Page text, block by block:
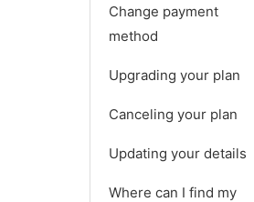
Change payment
method
Upgrading your plan
Canceling your plan
Updating your details
Where can I find my